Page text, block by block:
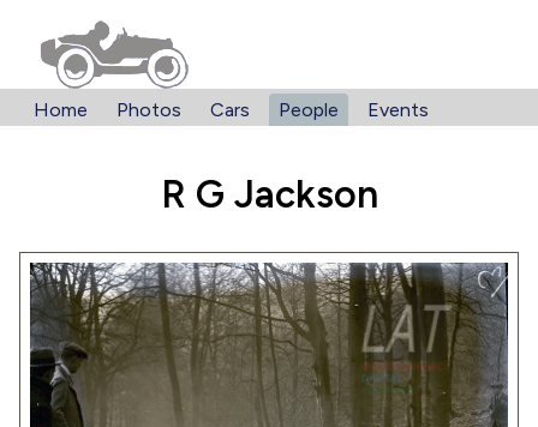
Home Photos Cars People Events
R G Jackson